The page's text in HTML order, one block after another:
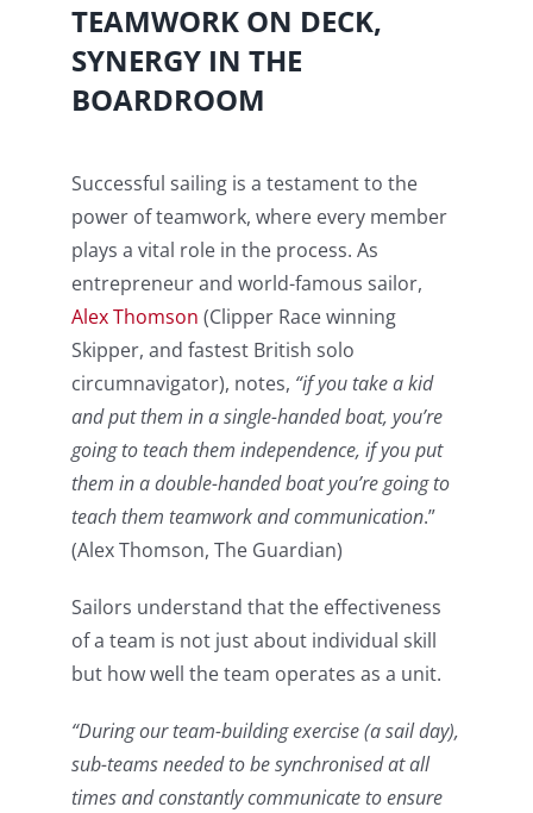
TEAMWORK ON DECK,
SYNERGY IN THE
BOARDROOM
Successful sailing is a testament to the
power of teamwork, where every member
plays a vital role in the process. As
entrepreneur and world-famous sailor,
Alex Thomson (Clipper Race winning
Skipper, and fastest British solo
circumnavigator), notes, “if you take a kid
and put them in a single-handed boat, you’re
going to teach them independence, if you put
them in a double-handed boat you’re going to
teach them teamwork and communication.”
(Alex Thomson, The Guardian)
Sailors understand that the effectiveness
of a team is not just about individual skill
but how well the team operates as a unit.
“During our team-building exercise (a sail day),
sub-teams needed to be synchronised at all
times and constantly communicate to ensure